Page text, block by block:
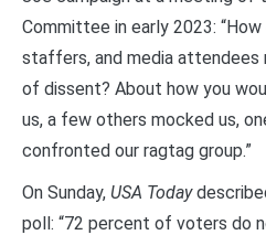
Committee in early 2023:
staffers, and media attendees
of dissent? About how you
us, a few others mocked us,
confronted our ragtag group.”
On Sunday, USA Today
poll: “72 percent of voters do